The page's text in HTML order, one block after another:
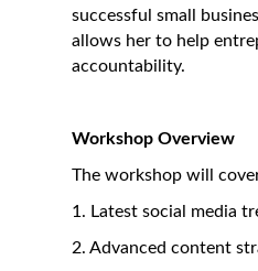
successful small
allows her to help
accountability.
Workshop Overview
The workshop will
1. Latest social media
2. Advanced content